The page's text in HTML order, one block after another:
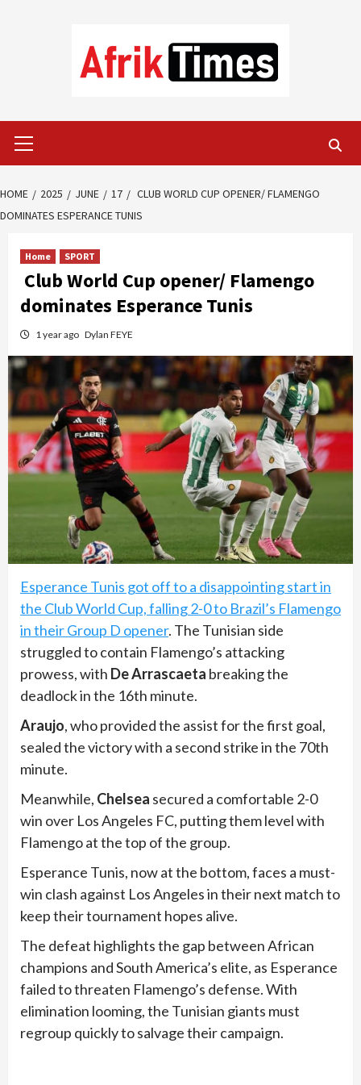
Menu
HOME 2025 JUNE 17
CLUB WORLD CUP OPENER/ FLAMENGO
DOMINATES ESPERANCE TUNIS
Home SPORT
Club World Cup opener/ Flamengo
dominates Esperance Tunis
1 year ago Dylan FEYE
Esperance Tunis got off to a disappointing start in
the Club World Cup, falling 2-0 to Brazil’s Flamengo
in their Group D opener. The Tunisian side
struggled to contain Flamengo’s attacking
prowess, with De Arrascaeta breaking the
deadlock in the 16th minute.
Araujo, who provided the assist for the first goal,
sealed the victory with a second strike in the 70th
minute.
Meanwhile, Chelsea secured a comfortable 2-0
win over Los Angeles FC, putting them level with
Flamengo at the top of the group.
Esperance Tunis, now at the bottom, faces a must-
win clash against Los Angeles in their next match to
keep their tournament hopes alive.
The defeat highlights the gap between African
champions and South America’s elite, as Esperance
failed to threaten Flamengo’s defense. With
elimination looming, the Tunisian giants must
regroup quickly to salvage their campaign.